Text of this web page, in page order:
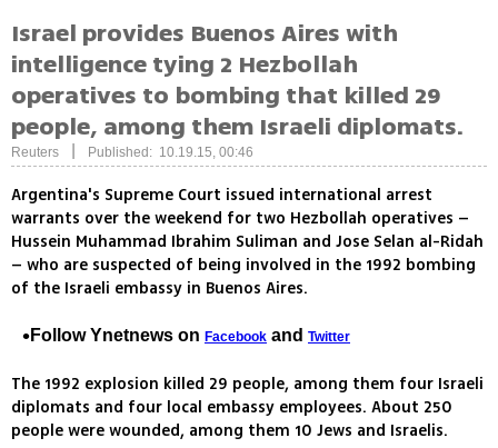
Israel provides Buenos Aires with
intelligence tying 2 Hezbollah
operatives to bombing that killed 29
people, among them Israeli diplomats.
Reuters Published: 10.19.15, 00:46
Argentina's Supreme Court issued international arrest
warrants over the weekend for two Hezbollah operatives –
Hussein Muhammad Ibrahim Suliman and Jose Selan al-Ridah
– who are suspected of being involved in the 1992 bombing
of the Israeli embassy in Buenos Aires.
Follow Ynetnews on Facebook and Twitter
The 1992 explosion killed 29 people, among them four Israeli
diplomats and four local embassy employees. About 250
people were wounded, among them 10 Jews and Israelis.